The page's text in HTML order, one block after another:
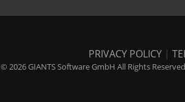
PRIVACY POLICY |
© 2026 GIANTS Software GmbH All Rights